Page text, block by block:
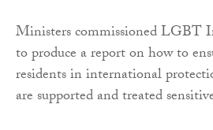
Ministers commissioned LGBT
to produce a report on how to
residents in international
are supported and treated